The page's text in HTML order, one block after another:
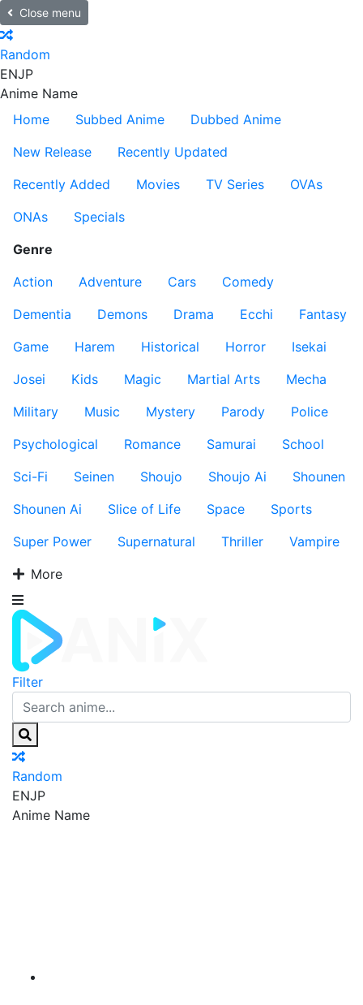
Close menu
Random
ENJP
Anime Name
Home
Subbed Anime
Dubbed Anime
New Release
Recently Updated
Recently Added
Movies TV Series
OVAs
ONAs
Specials
Genre
Action
Adventure Cars
Comedy
Dementia
Demons Drama Ecchi
Fantasy
Game
Harem Historical Horror
Isekai
Josei
Kids Magic Martial Arts
Mecha
Military
Music Mystery Parody
Police
Psychological
Romance Samurai
School
Sci-Fi
Seinen Shoujo Shoujo Ai
Shounen
Shounen Ai
Slice of Life Space
Sports
Super Power
Supernatural Thriller
Vampire
More
Filter
Random
ENJP
Anime Name